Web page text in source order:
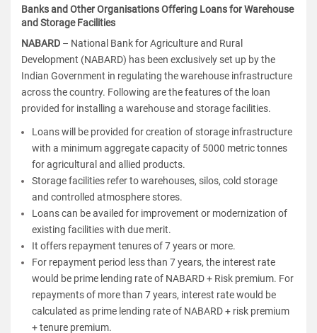
Banks and Other Organisations Offering Loans for Warehouse
and Storage Facilities
NABARD – National Bank for Agriculture and Rural
Development (NABARD) has been exclusively set up by the
Indian Government in regulating the warehouse infrastructure
across the country. Following are the features of the loan
provided for installing a warehouse and storage facilities.
Loans will be provided for creation of storage infrastructure
with a minimum aggregate capacity of 5000 metric tonnes
for agricultural and allied products.
Storage facilities refer to warehouses, silos, cold storage
and controlled atmosphere stores.
Loans can be availed for improvement or modernization of
existing facilities with due merit.
It offers repayment tenures of 7 years or more.
For repayment period less than 7 years, the interest rate
would be prime lending rate of NABARD + Risk premium. For
repayments of more than 7 years, interest rate would be
calculated as prime lending rate of NABARD + risk premium
+ tenure premium.